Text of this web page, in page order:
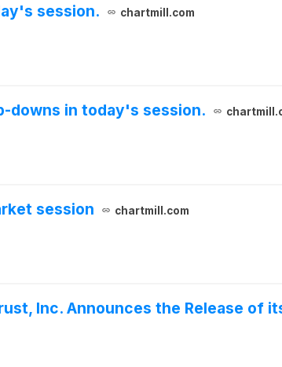
session. chartmill.com
downs in today's session.
session chartmill.com
Inc. Announces the Release of